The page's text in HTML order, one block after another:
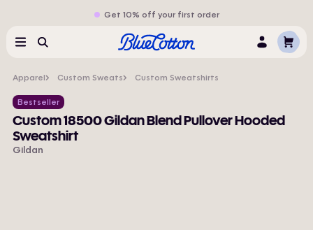
Get 10% off your first order
MenuSearch LogCart
Apparel Custom Sweats Custom Sweatshirts
Bestseller
Custom 18500 Gildan Blend Pullover Hooded
Sweatshirt
Gildan